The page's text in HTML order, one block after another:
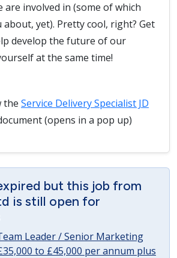
are involved in (some of which
about, yet). Pretty cool, right? Get
develop the future of our
at the same time!
the Service Delivery Specialist JD
(opens in a pop up)
but this job from
is still open for
Leader / Senior Marketing
to £45,000 per annum plus